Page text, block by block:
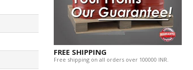
FREE SHIPPING
Free shipping on all orders over 100000 INR.